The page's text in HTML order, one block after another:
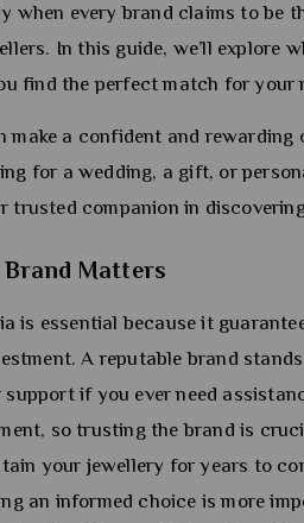
when every brand claims to be
In this guide, we’ll explore
find the perfect match for your
a confident and rewarding
for a wedding, a gift, or
companion in
Brand Matters
is essential because it
A reputable brand
if you ever need
so trusting the brand is
your jewellery for years to
an informed choice is more